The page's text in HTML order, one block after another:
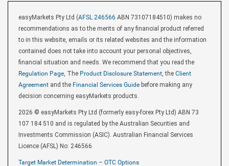
easyMarkets Pty Ltd (AFSL 246566 ABN 73107184510) makes no
recommendations as to the merits of any financial product referred
to in this website, emails or its related websites and the information
contained does not take into account your personal objectives,
financial situation and needs. We recommend that you read the
Regulation Page, The Product Disclosure Statement, the Client
Agreement and the Financial Services Guide before making any
decision concerning easyMarkets products.
2026 © easyMarkets Pty Ltd (formerly easy-forex Pty Ltd) ABN 73
107 184 510 and is regulated by the Australian Securities and
Investments Commission (ASIC). Australian Financial Services
Licence (AFSL) No: 246566
Target Market Determination – OTC Options